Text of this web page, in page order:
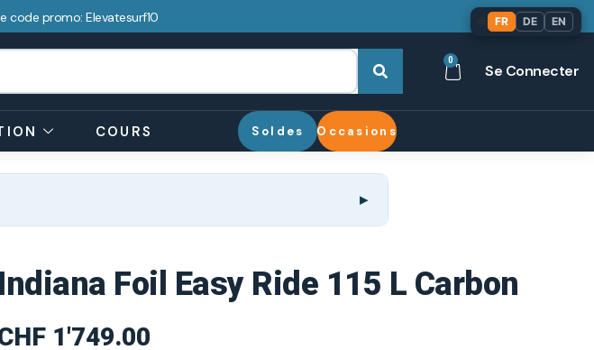
code promo: Elevatesurf10
0
Se Connecter
COURS Soldes Occasions
Indiana Foil Easy Ride 115 L Carbon
1'749.00
FR DE EN